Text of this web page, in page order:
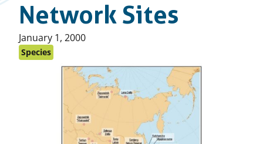
Network Sites
Published
on:
January 1, 2000
Species